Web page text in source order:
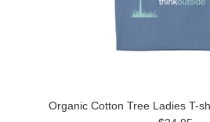
Organic Cotton Tree Ladies T-